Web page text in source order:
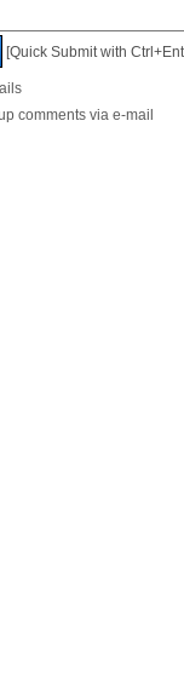
[Quick Submit with
comments via e-mail